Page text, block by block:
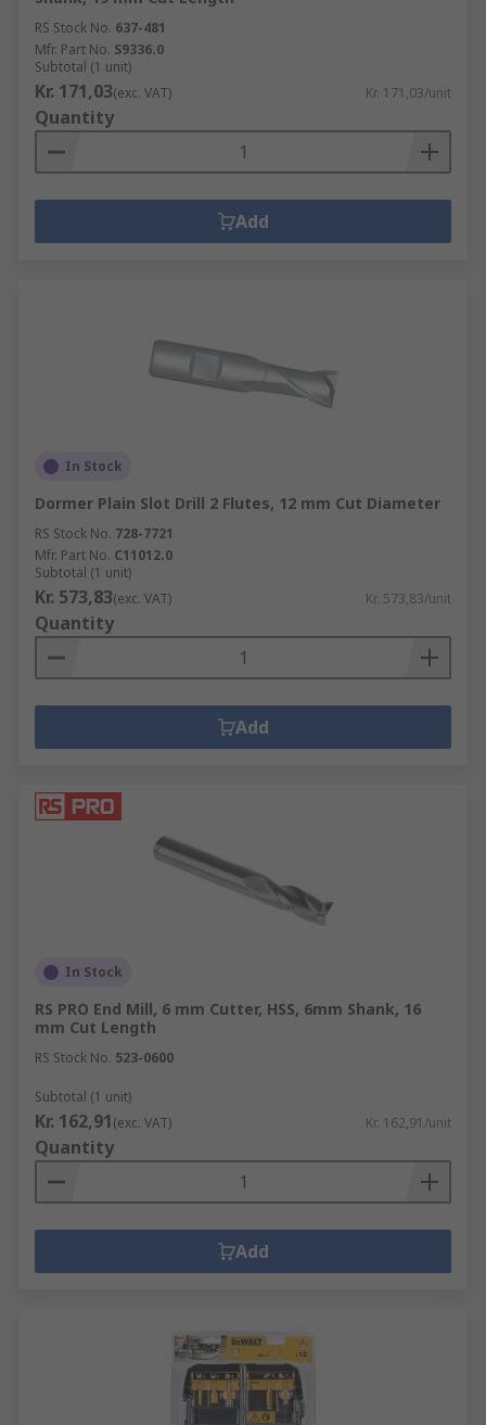
RS Stock No. 637-481
Mfr. Part No. S9336.0
Subtotal (1 unit)
Kr. 171,03(exc. VAT) Kr. 171,03/unit
Quantity
Add
In Stock
Dormer Plain Slot Drill 2 Flutes, 12 mm Cut Diameter
RS Stock No. 728-7721
Mfr. Part No. C11012.0
Subtotal (1 unit)
Kr. 573,83(exc. VAT) Kr. 573,83/unit
Quantity
Add
In Stock
RS PRO End Mill, 6 mm Cutter, HSS, 6mm Shank, 16
mm Cut Length
RS Stock No. 523-0600
Subtotal (1 unit)
Kr. 162,91(exc. VAT) Kr. 162,91/unit
Quantity
Add